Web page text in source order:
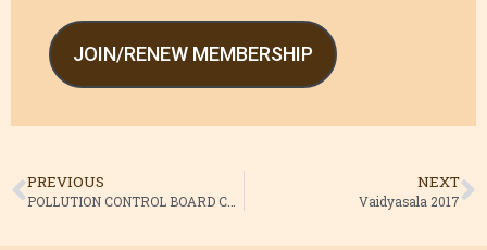
JOIN/RENEW MEMBERSHIP
PREVIOUS
POLLUTION CONTROL BOARD CLEARANCE ORDER
NEXT
Vaidyasala 2017